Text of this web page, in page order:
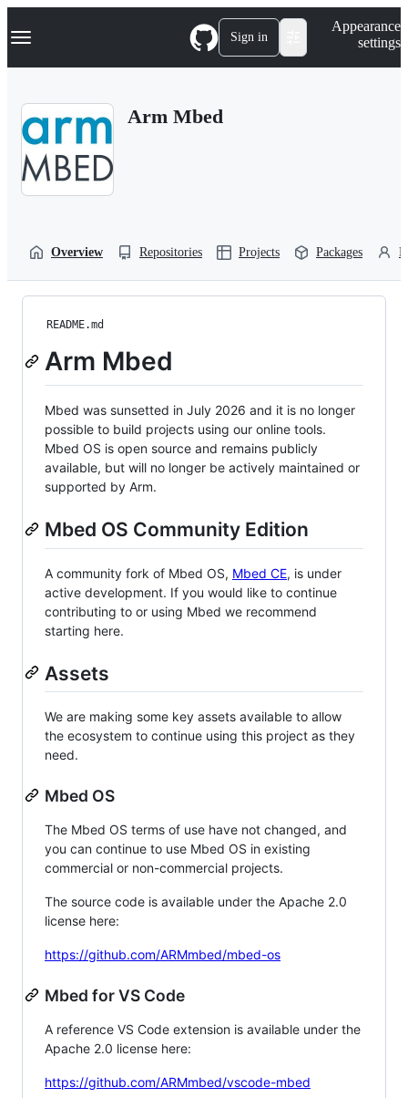
k
p
Navigation Menu Sign in
Appearance
settings
Arm Mbed
Overview Repositories Projects Packages
README.md
Arm Mbed
Mbed was sunsetted in July 2026 and it is no longer
possible to build projects using our online tools.
Mbed OS is open source and remains publicly
available, but will no longer be actively maintained or
supported by Arm.
Mbed OS Community Edition
A community fork of Mbed OS, Mbed CE, is under
active development. If you would like to continue
contributing to or using Mbed we recommend
starting here.
Assets
We are making some key assets available to allow
the ecosystem to continue using this project as they
need.
Mbed OS
The Mbed OS terms of use have not changed, and
you can continue to use Mbed OS in existing
commercial or non-commercial projects.
The source code is available under the Apache 2.0
license here:
https://github.com/ARMmbed/mbed-os
Mbed for VS Code
A reference VS Code extension is available under the
Apache 2.0 license here:
https://github.com/ARMmbed/vscode-mbed